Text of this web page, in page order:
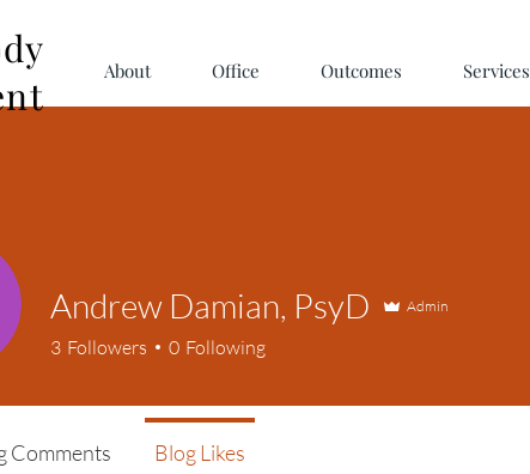
About Office Outcomes Services
Andrew Damian, PsyD Admin
3 Followers 0 Following
Comments Blog Likes